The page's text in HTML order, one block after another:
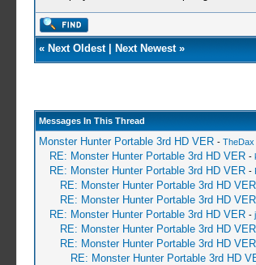
« Next Oldest| Next Newest»
Messages In This Thread
Monster Hunter Portable 3rd HD VER - TheDax
RE: Monster Hunter Portable 3rd HD VER -
RE: Monster Hunter Portable 3rd HD VER -
RE: Monster Hunter Portable 3rd HD VER
RE: Monster Hunter Portable 3rd HD VER
RE: Monster Hunter Portable 3rd HD VER -
RE: Monster Hunter Portable 3rd HD VER
RE: Monster Hunter Portable 3rd HD VER
RE: Monster Hunter Portable 3rd HD